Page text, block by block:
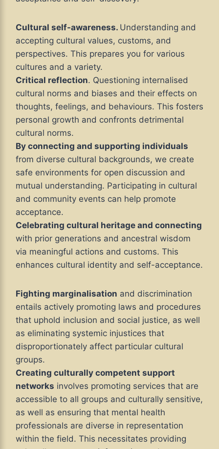
Cultural self-awareness. Understanding and
accepting cultural values, customs, and
perspectives. This prepares you for various
cultures and a variety.
Critical reflection. Questioning internalised
cultural norms and biases and their effects on
thoughts, feelings, and behaviours. This fosters
personal growth and confronts detrimental
cultural norms.
By connecting and supporting individuals
from diverse cultural backgrounds, we create
safe environments for open discussion and
mutual understanding. Participating in cultural
and community events can help promote
acceptance.
Celebrating cultural heritage and connecting
with prior generations and ancestral wisdom
via meaningful actions and customs. This
enhances cultural identity and self-acceptance.
Fighting marginalisation and discrimination
entails actively promoting laws and procedures
that uphold inclusion and social justice, as well
as eliminating systemic injustices that
disproportionately affect particular cultural
groups.
Creating culturally competent support
networks involves promoting services that are
accessible to all groups and culturally sensitive,
as well as ensuring that mental health
professionals are diverse in representation
within the field. This necessitates providing